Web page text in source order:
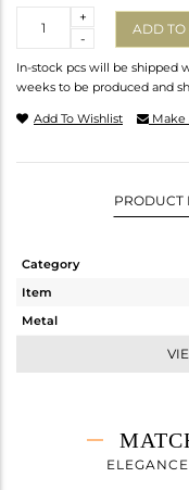
-
+
ADD TO
In-stock pcs will be shipped
weeks to be produced and
Add To Wishlist Make
PRODUCT
Category
Item
Metal